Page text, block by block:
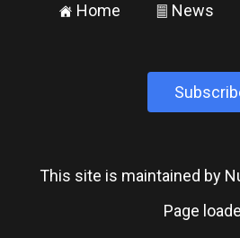
± Home ² News
This site is maintained by
Page